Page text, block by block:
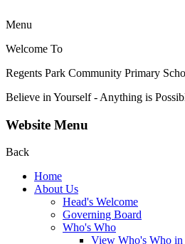
Menu
Welcome To
Regents Park Community Primary
Believe in Yourself - Anything is
Website Menu
Back
Home
About Us
Head's Welcome
Governing Board
Who's Who
View Who's Who in